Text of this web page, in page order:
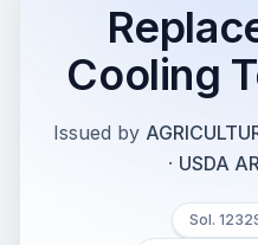
Cooling
Issued by
· USDA
Sol.